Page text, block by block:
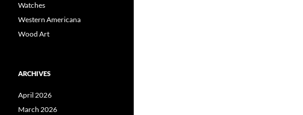
Watches
Western Americana
Wood Art
ARCHIVES
April 2026
March 2026